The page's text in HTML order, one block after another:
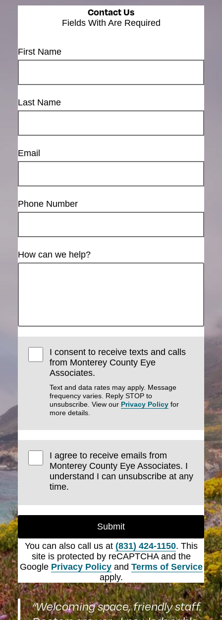
Contact Us
Fields With Are Required
First Name
Last Name
Email
Phone Number
How can we help?
I consent to receive texts and calls
from Monterey County Eye
Associates.
Text and data rates may apply. Message
frequency varies. Reply STOP to
unsubscribe. View our Privacy Policy for
more details.
I agree to receive emails from
Monterey County Eye Associates. I
understand I can unsubscribe at any
time.
Submit
You can also call us at (831) 424-1150. This
site is protected by reCAPTCHA and the
Google Privacy Policyand Terms of Service
apply.
“Welcoming space, friendly staff.